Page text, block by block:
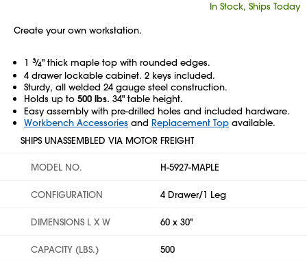
In Stock, Ships Today
Create your own workstation.
1 3⁄4" thick maple top with rounded edges.
4 drawer lockable cabinet. 2 keys included.
Sturdy, all welded 24 gauge steel construction.
Holds up to 500 lbs. 34" table height.
Easy assembly with pre-drilled holes and included hardware.
Workbench Accessories and Replacement Top available.
SHIPS UNASSEMBLED VIA MOTOR FREIGHT
MODEL NO. H-5927-MAPLE
CONFIGURATION 4 Drawer/1 Leg
DIMENSIONS L X W 60 x 30"
CAPACITY (LBS.) 500